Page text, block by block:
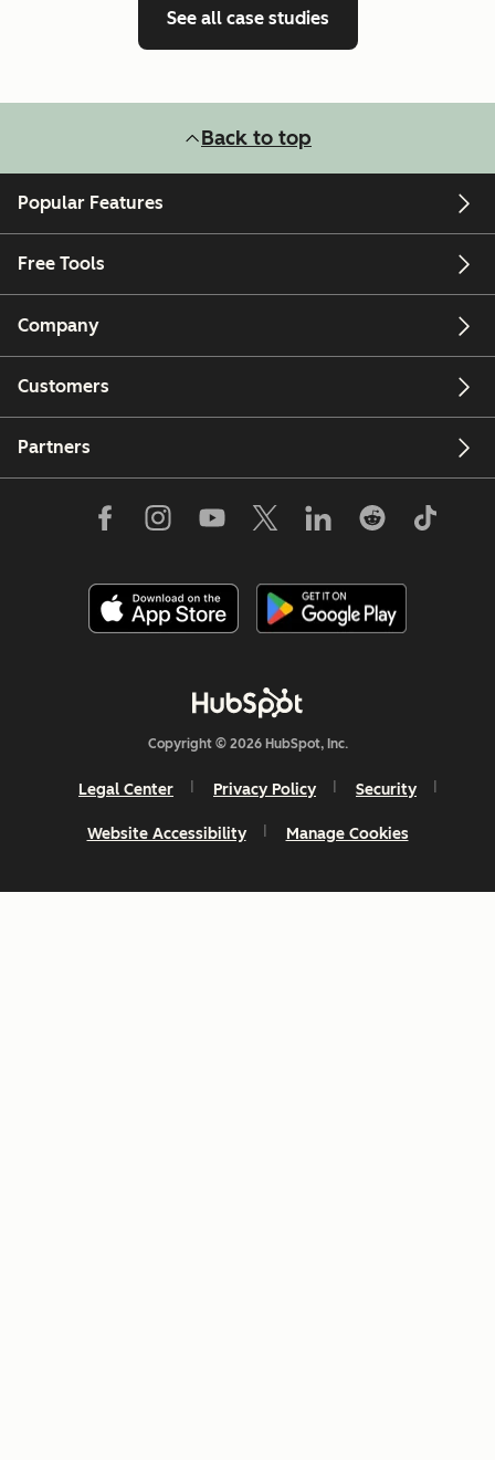
See all case studies
Back to top
Popular Features
Free Tools
Company
Customers
Partners
Copyright © 2026 HubSpot, Inc.
Legal Center Privacy Policy Security
Website Accessibility Manage Cookies